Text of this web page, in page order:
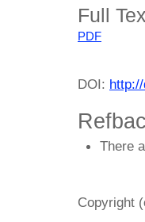
Full
PDF
DOI:
There
Copyright